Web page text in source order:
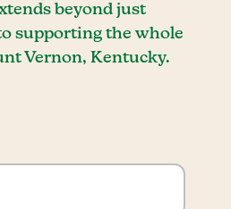
beyond just
supporting the whole
Vernon, Kentucky.